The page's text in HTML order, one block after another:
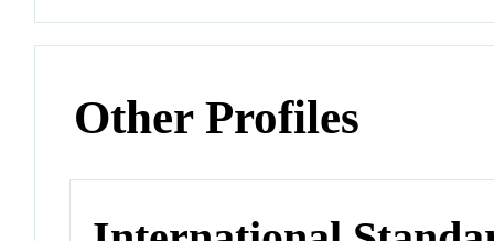
Other Profiles